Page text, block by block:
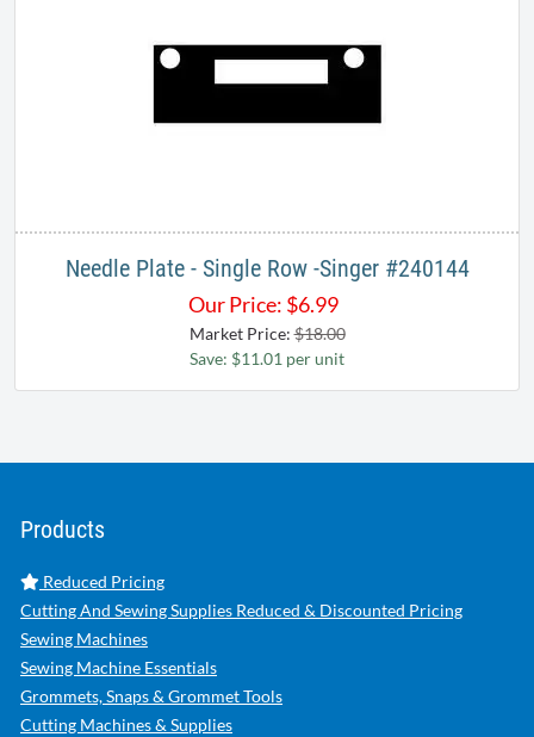
Needle Plate - Single Row -Singer #240144
Our Price: $6.99
Market Price:$18.00
Save: $11.01 per unit
Products
Reduced Pricing
Cutting And Sewing Supplies Reduced & Discounted Pricing
Sewing Machines
Sewing Machine Essentials
Grommets, Snaps & Grommet Tools
Cutting Machines & Supplies